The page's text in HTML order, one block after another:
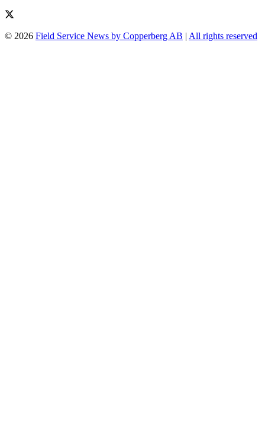
© 2026 Field Service News by Copperberg AB | All rights reserved